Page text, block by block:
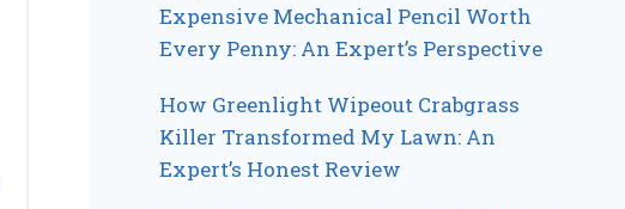
Expensive Mechanical Pencil Worth
Every Penny: An Expert’s Perspective
How Greenlight Wipeout Crabgrass
Killer Transformed My Lawn: An
Expert’s Honest Review